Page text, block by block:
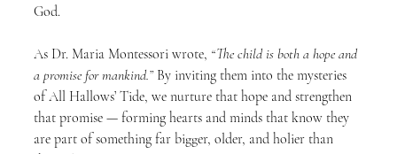
God.
As Dr. Maria Montessori wrote, “The child is both a hope and
a promise for mankind.” By inviting them into the mysteries
of All Hallows’ Tide, we nurture that hope and strengthen
that promise — forming hearts and minds that know they
are part of something far bigger, older, and holier than